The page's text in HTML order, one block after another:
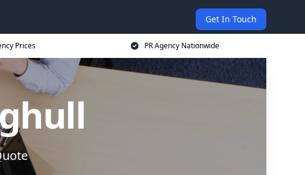
Get In Touch
Prices PR Agency Nationwide